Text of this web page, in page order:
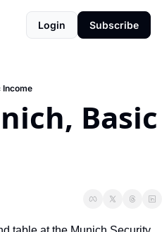
Login Subscribe
Income
Basic